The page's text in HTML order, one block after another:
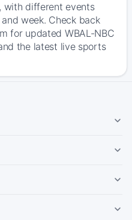
with different events
week. Check back
for updated WBAL-NBC
the latest live sports